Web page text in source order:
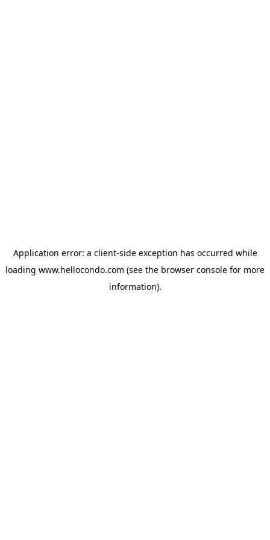
Application error: a client-side exception has occurred while
loading www.hellocondo.com (see the browser console for more
information).